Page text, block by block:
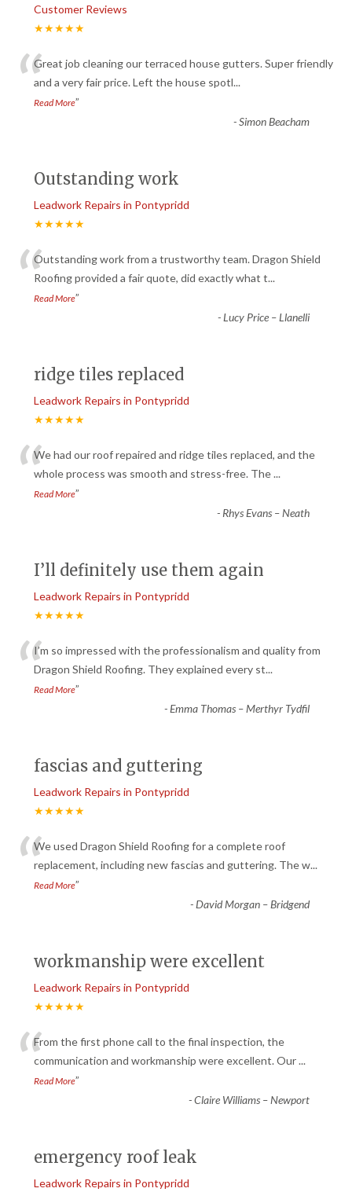
Customer Reviews
★★★★★
“Great job cleaning our terraced house gutters. Super friendly
and a very fair price. Left the house spotl...
Read More”
-Simon Beacham
Outstanding work
Leadwork Repairs in Pontypridd
★★★★★
“Outstanding work from a trustworthy team. Dragon Shield
Roofing provided a fair quote, did exactly what t...
Read More”
-Lucy Price – Llanelli
ridge tiles replaced
Leadwork Repairs in Pontypridd
★★★★★
“We had our roof repaired and ridge tiles replaced, and the
whole process was smooth and stress-free. The...
Read More”
- Rhys Evans – Neath
I’ll definitely use them again
Leadwork Repairs in Pontypridd
★★★★★
“I’m so impressed with the professionalism and quality from
Dragon Shield Roofing. They explained every st...
Read More”
-Emma Thomas – Merthyr Tydfil
fascias and guttering
Leadwork Repairs in Pontypridd
★★★★★
“We used Dragon Shield Roofing for a complete roof
replacement, including new fascias and guttering. The w...
Read More”
-David Morgan – Bridgend
workmanship were excellent
Leadwork Repairs in Pontypridd
★★★★★
“From the first phone call to the final inspection, the
communication and workmanship were excellent. Our...
Read More”
-Claire Williams – Newport
emergency roof leak
Leadwork Repairs in Pontypridd